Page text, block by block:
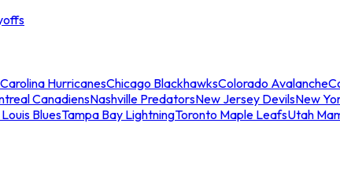
Carolina HurricanesChicago BlackhawksColorado Avalanche
CanadiensNashville PredatorsNew Jersey DevilsNew
Louis BluesTampa Bay LightningToronto Maple LeafsUtah